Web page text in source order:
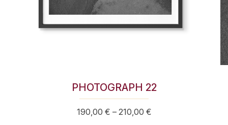
PHOTOGRAPH 22
190,00 € – 210,00 €Price